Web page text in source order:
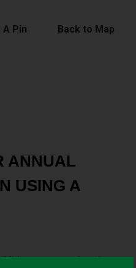
A Pin Back to Map
ANNUAL
USING A
Midwest corn and soybean